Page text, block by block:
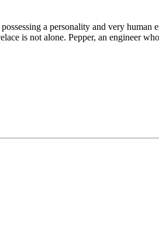
a personality and very
is not alone. Pepper, an engineer